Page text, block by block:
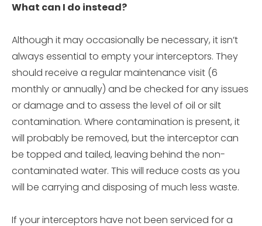
What can I do instead?
Although it may occasionally be necessary, it isn’t
always essential to empty your interceptors. They
should receive a regular maintenance visit (6
monthly or annually) and be checked for any issues
or damage and to assess the level of oil or silt
contamination. Where contamination is present, it
will probably be removed, but the interceptor can
be topped and tailed, leaving behind the non-
contaminated water. This will reduce costs as you
will be carrying and disposing of much less waste.
If your interceptors have not been serviced for a